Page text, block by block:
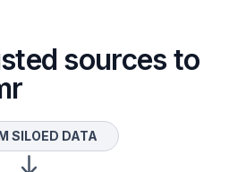
sources to
SILOED DATA